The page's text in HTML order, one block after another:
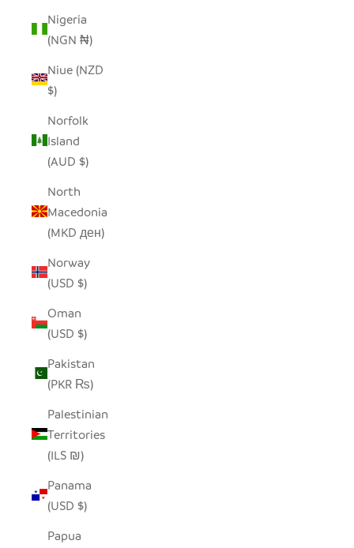
Nigeria
(NGN ₦)
Niue (NZD
$)
Norfolk
Island
(AUD $)
North
Macedonia
(MKD ден)
Norway
(USD $)
Oman
(USD $)
Pakistan
(PKR ₨)
Palestinian
Territories
(ILS ₪)
Panama
(USD $)
Papua